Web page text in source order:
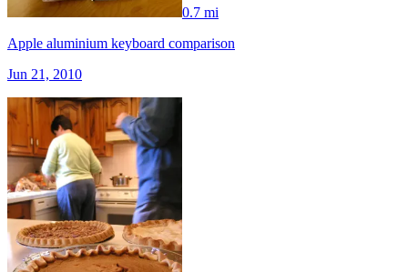
0.7 mi
Apple aluminium keyboard comparison
Jun 21, 2010